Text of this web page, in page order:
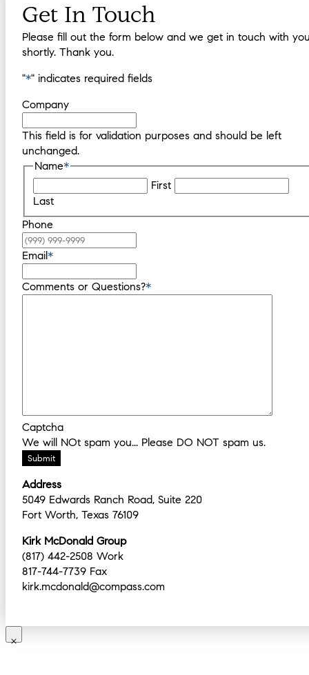
Get In Touch
Please fill out the form below and we get in touch with
shortly. Thank you.
"*" indicates required fields
Company
This field is for validation purposes and should be left
unchanged.
Name*
First
Last
Phone
Email*
Comments or Questions?*
Captcha
We will NOt spam you... Please DO NOT spam us.
Submit
Address
5049 Edwards Ranch Road, Suite 220
Fort Worth, Texas 76109
Kirk McDonald Group
(817) 442-2508 Work
817-744-7739 Fax
kirk.mcdonald@compass.com